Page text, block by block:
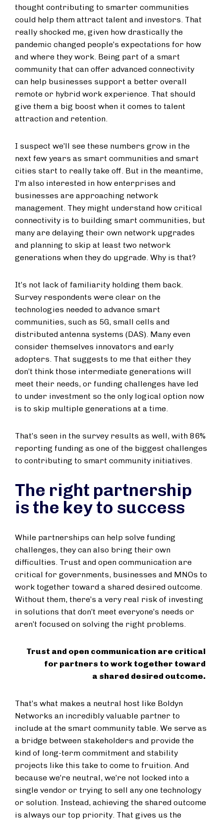
thought contributing to smarter communities
could help them attract talent and investors. That
really shocked me, given how drastically the
pandemic changed people’s expectations for how
and where they work. Being part of a smart
community that can offer advanced connectivity
can help businesses support a better overall
remote or hybrid work experience. That should
give them a big boost when it comes to talent
attraction and retention.
I suspect we’ll see these numbers grow in the
next few years as smart communities and smart
cities start to really take off. But in the meantime,
I’m also interested in how enterprises and
businesses are approaching network
management. They might understand how critical
connectivity is to building smart communities, but
many are delaying their own network upgrades
and planning to skip at least two network
generations when they do upgrade. Why is that?
It’s not lack of familiarity holding them back.
Survey respondents were clear on the
technologies needed to advance smart
communities, such as 5G, small cells and
distributed antenna systems (DAS). Many even
consider themselves innovators and early
adopters. That suggests to me that either they
don’t think those intermediate generations will
meet their needs, or funding challenges have led
to under investment so the only logical option now
is to skip multiple generations at a time.
That’s seen in the survey results as well, with 86%
reporting funding as one of the biggest challenges
to contributing to smart community initiatives.
The right partnership
is the key to success
While partnerships can help solve funding
challenges, they can also bring their own
difficulties. Trust and open communication are
critical for governments, businesses and MNOs to
work together toward a shared desired outcome.
Without them, there’s a very real risk of investing
in solutions that don’t meet everyone’s needs or
aren’t focused on solving the right problems.
Trust and open communication are critical
for partners to work together toward
a shared desired outcome.
That’s what makes a neutral host like Boldyn
Networks an incredibly valuable partner to
include at the smart community table. We serve as
a bridge between stakeholders and provide the
kind of long-term commitment and stability
projects like this take to come to fruition. And
because we’re neutral, we’re not locked into a
single vendor or trying to sell any one technology
or solution. Instead, achieving the shared outcome
is always our top priority. That gives us the